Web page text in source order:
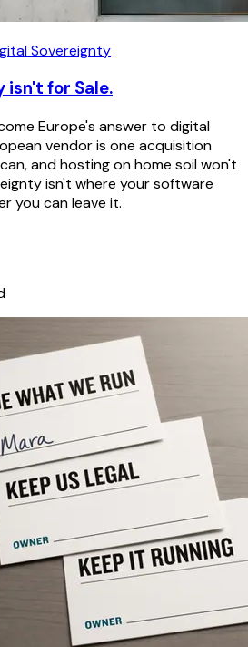
Sovereignty
isn't for Sale.
Europe's answer to digital
vendor is one acquisition
and hosting on home soil won't
isn't where your software
you can leave it.